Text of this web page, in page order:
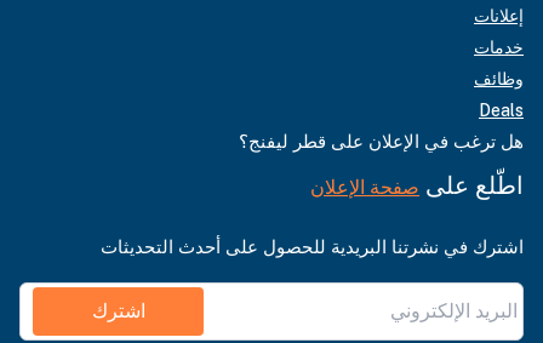
إعلانات
خدمات
وظائف
Deals
هل ترغب في الإعلان على قطر ليفنج؟
اطّلع على صفحة الإعلان
اشترك في نشرتنا البريدية للحصول على أحدث التحديثات
اشترك